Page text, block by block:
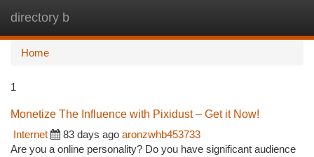
directory b
Home
1
Monetize The Influence with Pixidust – Get it Now!
Internet
83 days ago aronzwhb453733
Are you a online personality? Do you have significant audience